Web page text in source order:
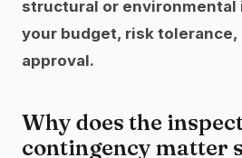
structural or environmental
your budget, risk tolerance,
approval.
Why does the
contingency matter